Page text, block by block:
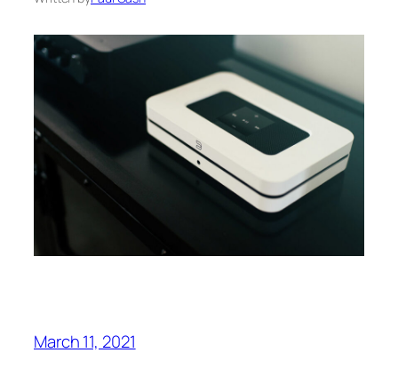
March 11, 2021